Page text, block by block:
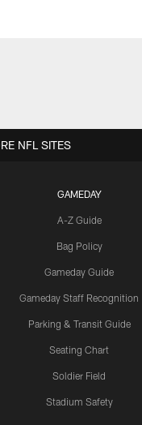
GAMEDAY
A-Z Guide
Bag Policy
Gameday Guide
Gameday Staff Recognition
Parking & Transit Guide
Seating Chart
Soldier Field
Stadium Safety
NFL SITES